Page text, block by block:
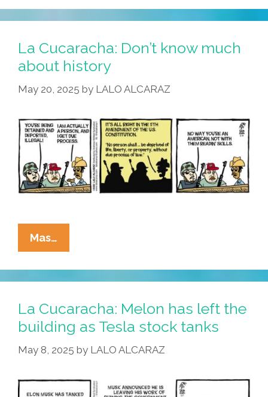
Don’t
Give
That
‘woke’
Talk!
La Cucaracha: Don’t know much
about history
May 20, 2025 by LALO ALCARAZ
Mas…
Cucaracha:
Don’t
Know
About
History
La Cucaracha: Melon has left the
building as Tesla stock tanks
May 8, 2025 by LALO ALCARAZ